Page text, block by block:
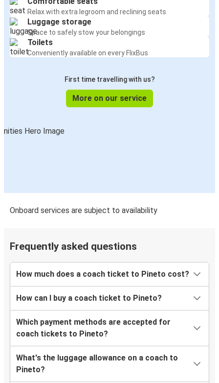
Relax with extra legroom and reclining seats
Luggage storage
Space to safely stow your belongings
Toilets
Conveniently available on every FlixBus
First time travelling with us?
More on our service
Onboard services are subject to availability
Frequently asked questions
How much does a coach ticket to Pineto cost?
How can I buy a coach ticket to Pineto?
Which payment methods are accepted for
coach tickets to Pineto?
What's the luggage allowance on a coach to
Pineto?